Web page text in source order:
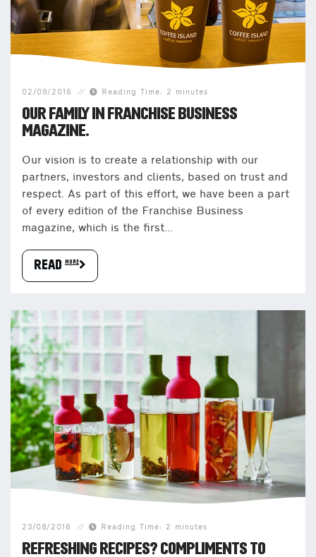
02/09/2016 Reading Time: 2 minutes
OUR FAMILY IN FRANCHISE BUSINESS
MAGAZINE.
Our vision is to create a relationship with our
partners, investors and clients, based on trust and
respect. As part of this effort, we have been a part
of every edition of the Franchise Business
magazine, which is the first...
READ more
23/08/2016 Reading Time: 2 minutes
REFRESHING RECIPES? COMPLIMENTS TO